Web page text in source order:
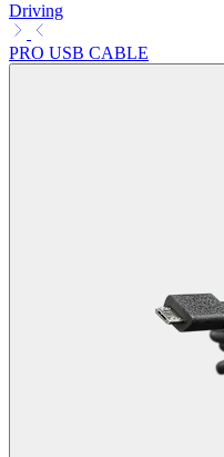
Driving
PRO USB CABLE